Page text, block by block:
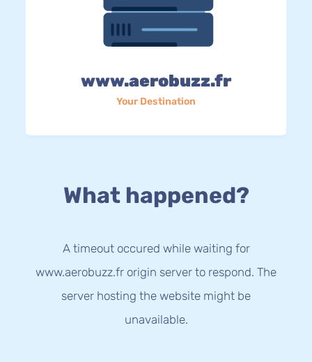
www.aerobuzz.fr
Your Destination
What happened?
A timeout occured while waiting for
www.aerobuzz.fr origin server to respond. The
server hosting the website might be
unavailable.